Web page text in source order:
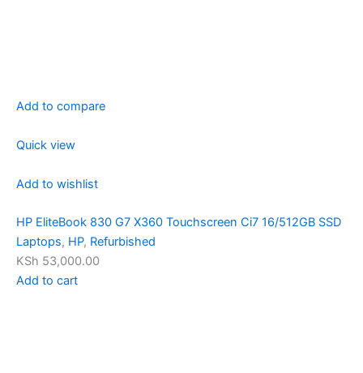
Add to compare
Quick view
Add to wishlist
HP EliteBook 830 G7 X360 Touchscreen Ci7 16/512GB SSD
Laptops, HP, Refurbished
KSh 53,000.00
Add to cart